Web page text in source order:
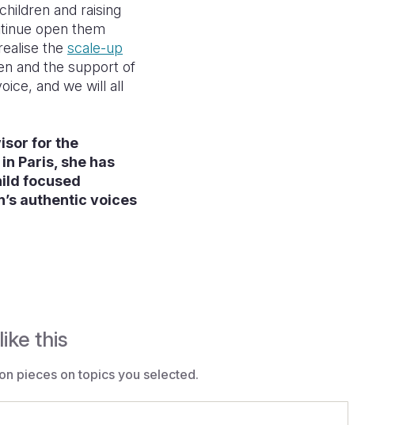
and raising
open them
the scale-up
and the support of
and we will all
for the
Paris, she has
focused
authentic voices
this
pieces on topics you selected.